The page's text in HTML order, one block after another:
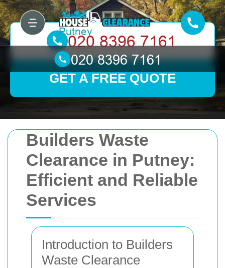
Builders Waste
Clearance in Putney:
Efficient and Reliable
Services
Introduction to Builders
Waste Clearance
GET A FREE QUOTE